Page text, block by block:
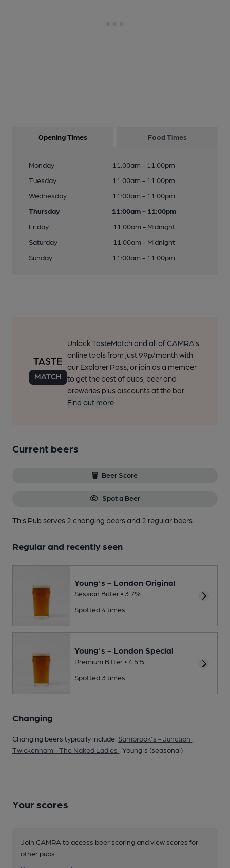
Opening Times Food Times
Monday
11:00am - 11:00pm
Tuesday
11:00am - 11:00pm
Wednesday
11:00am - 11:00pm
Thursday
11:00am - 11:00pm
Friday
11:00am - Midnight
Saturday
11:00am - Midnight
Sunday
11:00am - 11:00pm
Unlock TasteMatch and all of CAMRA’s
online tools from just 99p/month with
our Explorer Pass, or join as a member
to get the best of pubs, beer and
breweries plus discounts at the bar.
Find out more
Current beers
Beer Score
Spot a Beer
This Pub serves 2 changing beersand 2 regular beers.
Regular and recently seen
Young's - London Original
Session Bitter • 3.7%
Spotted 4 times
Young's - London Special
Premium Bitter • 4.5%
Spotted 3 times
Changing
Changing beers typically include: Sambrook's - Junction
Twickenham - The Naked Ladies
, Young's (seasonal)
Your scores
Join CAMRA to access beer scoring and view scores for
other pubs.